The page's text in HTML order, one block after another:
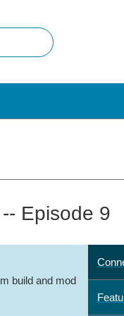
Episode 9
build and mod